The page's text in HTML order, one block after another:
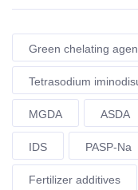
Green chelating
Tetrasodium
MGDA ASDA
IDS PASP-Na
Fertilizer additives